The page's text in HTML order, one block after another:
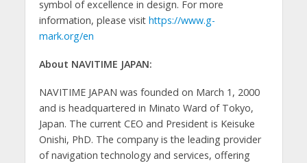
symbol of excellence in design. For more
information, please visit https://www.g-
mark.org/en
About NAVITIME JAPAN:
NAVITIME JAPAN was founded on March 1, 2000
and is headquartered in Minato Ward of Tokyo,
Japan. The current CEO and President is Keisuke
Onishi, PhD. The company is the leading provider
of navigation technology and services, offering